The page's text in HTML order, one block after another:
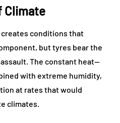
Climate
creates conditions that
but tyres bear the
The constant heat—
with extreme humidity,
at rates that would
climates.